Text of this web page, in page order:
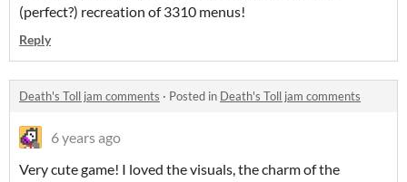
(perfect?) recreation of 3310 menus!
Reply
Death's Toll jam comments · Posted in Death's Toll jam comments
6 years ago
Very cute game! I loved the visuals, the charm of the